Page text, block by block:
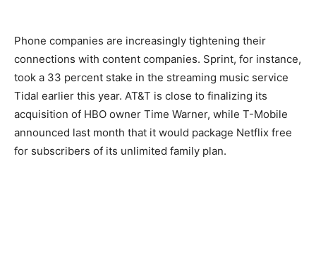
Phone companies are increasingly tightening their
connections with content companies. Sprint, for instance,
took a 33 percent stake in the streaming music service
Tidal earlier this year. AT&T is close to finalizing its
acquisition of HBO owner Time Warner, while T-Mobile
announced last month that it would package Netflix free
for subscribers of its unlimited family plan.